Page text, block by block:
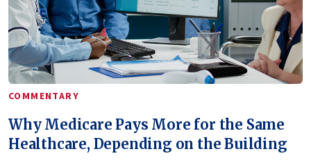
COMMENTARY
Why Medicare Pays More for the Same
Healthcare, Depending on the Building